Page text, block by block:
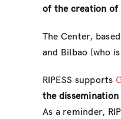
of the creation of
The Center,
and Bilbao (who
RIPESS supports
the
As a reminder,